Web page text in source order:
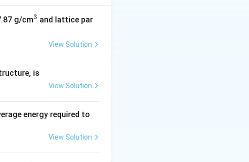
g/cm^
3 and lattice par
View Solution
is
View Solution
energy required to
View Solution